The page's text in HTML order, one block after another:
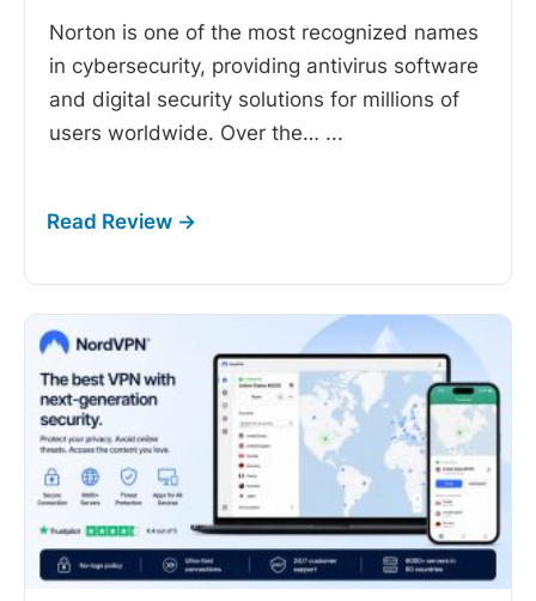
Norton is one of the most recognized names
in cybersecurity, providing antivirus software
and digital security solutions for millions of
users worldwide. Over the… ...